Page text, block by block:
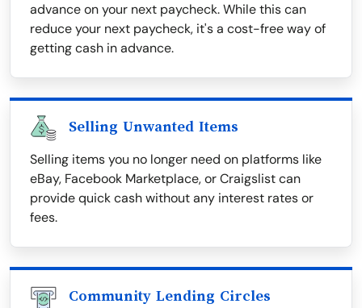
advance on your next paycheck. While this can
reduce your next paycheck, it's a cost-free way of
getting cash in advance.
Selling Unwanted Items
Selling items you no longer need on platforms like
eBay, Facebook Marketplace, or Craigslist can
provide quick cash without any interest rates or
fees.
Community Lending Circles